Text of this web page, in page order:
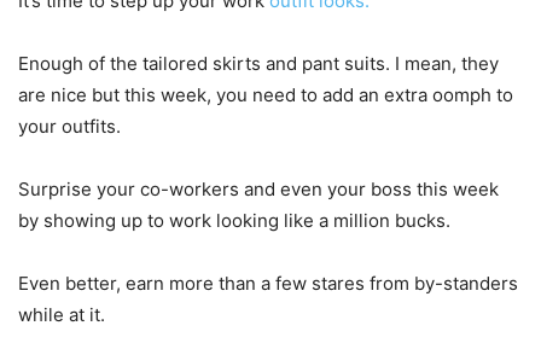
Enough of the tailored skirts and pant suits. I mean, they
are nice but this week, you need to add an extra oomph to
your outfits.
Surprise your co-workers and even your boss this week
by showing up to work looking like a million bucks.
Even better, earn more than a few stares from by-standers
while at it.